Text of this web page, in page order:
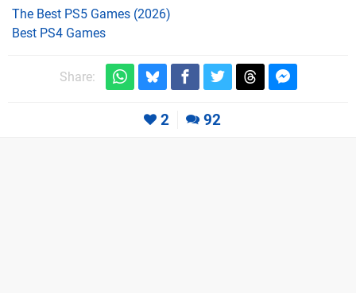
The Best PS5 Games (2026)
Best PS4 Games
Share:
2 92